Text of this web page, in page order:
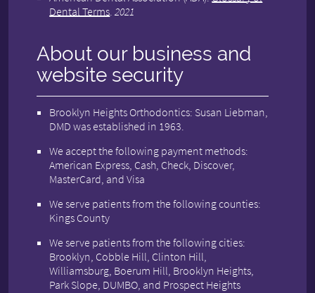
Dental Terms.2021
About our business and
website security
Brooklyn Heights Orthodontics: Susan Liebman,
DMD was established in 1963.
We accept the following payment methods:
American Express, Cash, Check, Discover,
MasterCard, and Visa
We serve patients from the following counties:
Kings County
We serve patients from the following cities:
Brooklyn, Cobble Hill, Clinton Hill,
Williamsburg, Boerum Hill, Brooklyn Heights,
Park Slope, DUMBO, and Prospect Heights